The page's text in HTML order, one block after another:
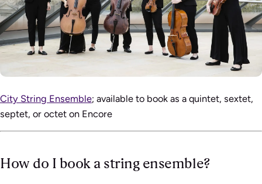
City String Ensemble; available to book as a quintet, sextet,
septet, or octet on Encore
How do I book a string ensemble?